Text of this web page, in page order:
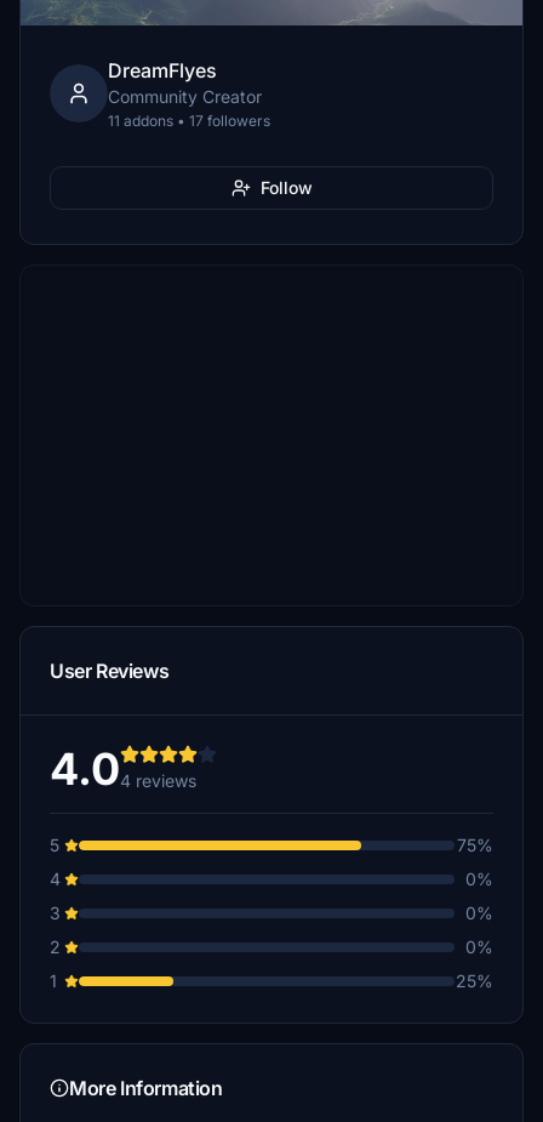
DreamFlyes
Community Creator
11 addons • 17 followers
Follow
User Reviews
4.04 reviews
5
75%
4
0%
3
0%
2
0%
1
25%
More Information